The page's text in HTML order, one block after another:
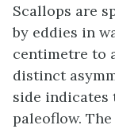
Scallops are
by eddies in
centimetre to
distinct
side
paleoflow.